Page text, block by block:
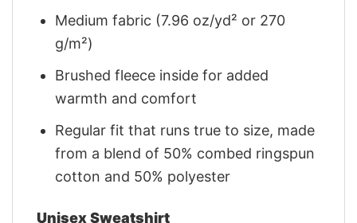
Medium fabric (7.96 oz/yd² or 270
g/m²)
Brushed fleece inside for added
warmth and comfort
Regular fit that runs true to size, made
from a blend of 50% combed ringspun
cotton and 50% polyester
Unisex Sweatshirt